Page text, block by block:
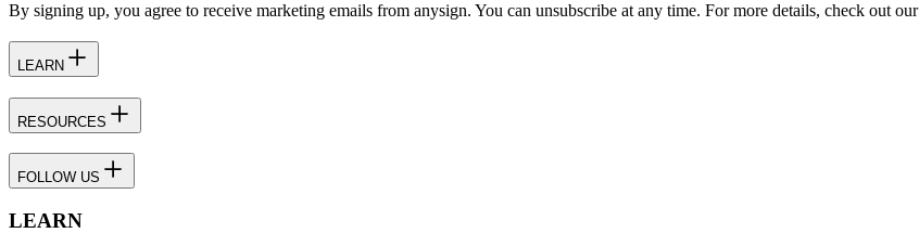
By signing up, you agree to receive marketing emails from anysign. You can unsubscribe at any time. For more details, check out our
LEARN
RESOURCES
FOLLOW US
LEARN